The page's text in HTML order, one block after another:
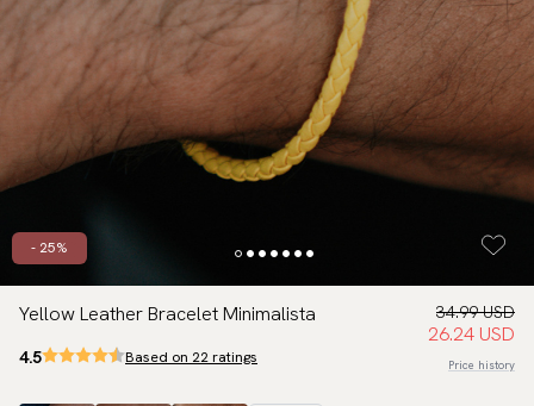
- 25%
Yellow Leather Bracelet Minimalista 34.99 USD
26.24 USD
Price history
4.5 Based on 22 ratings